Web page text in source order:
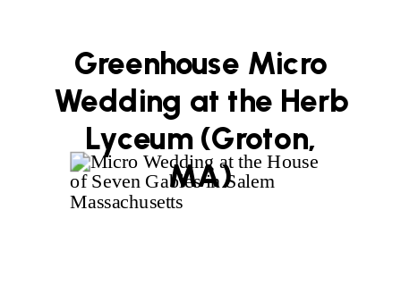
Greenhouse Micro
Wedding at the Herb
Lyceum (Groton,
MA)